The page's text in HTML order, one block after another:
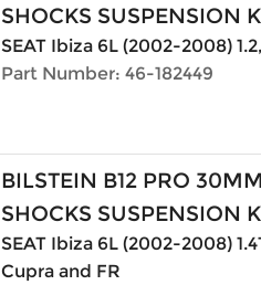
SHOCKS SUSPENSION
SEAT Ibiza 6L (2002-2008)
Part Number: 46-182449
BILSTEIN B12 PRO
SHOCKS SUSPENSION
SEAT Ibiza 6L (2002-2008)
Cupra and FR